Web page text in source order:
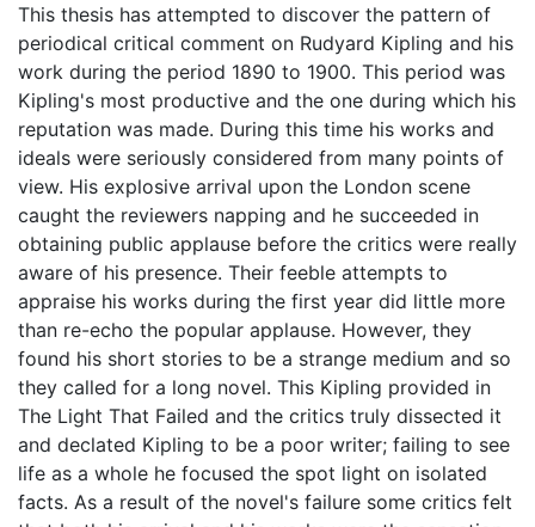
This thesis has attempted to discover the pattern of
periodical critical comment on Rudyard Kipling and his
work during the period 1890 to 1900. This period was
Kipling's most productive and the one during which his
reputation was made. During this time his works and
ideals were seriously considered from many points of
view. His explosive arrival upon the London scene
caught the reviewers napping and he succeeded in
obtaining public applause before the critics were really
aware of his presence. Their feeble attempts to
appraise his works during the first year did little more
than re-echo the popular applause. However, they
found his short stories to be a strange medium and so
they called for a long novel. This Kipling provided in
The Light That Failed and the critics truly dissected it
and declated Kipling to be a poor writer; failing to see
life as a whole he focused the spot light on isolated
facts. As a result of the novel's failure some critics felt